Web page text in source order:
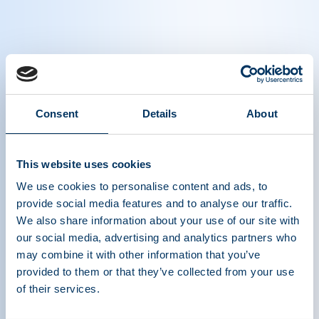
Consent Details About
This website uses cookies
We use cookies to personalise content and ads, to
provide social media features and to analyse our traffic.
We also share information about your use of our site with
our social media, advertising and analytics partners who
may combine it with other information that you’ve
provided to them or that they’ve collected from your use
of their services.
"How Is Your Day?" | "Plasma protein
therapies changed my entire life."
"Without the plasma protein therapy, I wouldn’t
be able to have a life. I wouldn’t even be alive." -
Learn more about the life-saving difference that
plasma protein therapies make in the lives of
thousands of people who live with rare diseases:
www.HowIsYourDay.org